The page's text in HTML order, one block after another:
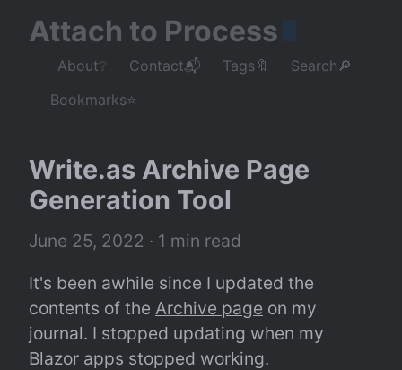
Attach to Process
About❔ Contact📬 Tags🔖
Search🔎
Bookmarks⭐
Write.as Archive Page
Generation Tool
June 25, 2022 · 1 min read
It's been awhile since I updated the
contents of the Archive page on my
journal. I stopped updating when my